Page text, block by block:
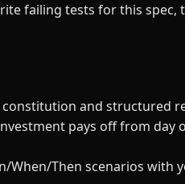
failing tests for this
and structured
pays off from day
Then scenarios with